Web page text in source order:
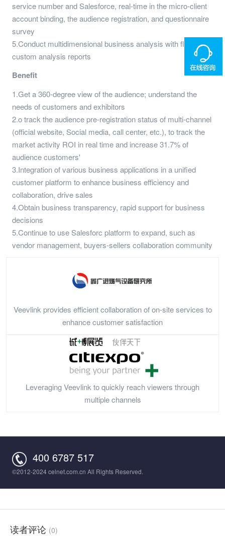
service number and Salesforce, real-time in the micro-client
account binding, the audience registration, and questionnaire
survey
5.Conduct multidimensional business analysis with flexible,
custom analysis reports
Benefit
1.Get a 360-degree view of the audience; understand the
needs of customers and exhibitors
2.o track the audience pre-registration status of multi-channel
(official website, Social media, call center, etc.), to track the
market activity ROI in real time and increase 31.7% of
audience customers'
3.Integration of various business applications in a unified
customer platform to enhance business efficiency and
collaboration, drive sales
4.Obtain business transparency, rapid support for business
decisions
5.Continue to use Salesforc platform to expand, such as
vendor management, buyers-sellers collaboration community
Veevlink provides efficient collaboration of on-site services to
enhance customer satisfaction
Leveraging Veevlink to quickly reach viewers through
multiple channels
400 6787 517
©2012-2024 celnet.com.cn All Rights Reserved.
读者评论 (0)